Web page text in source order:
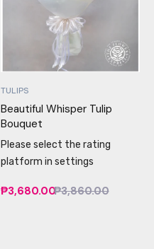
TULIPS
Beautiful Whisper Tulip
Bouquet
Please select the rating
platform in settings
₱3,680.00₱3,860.00